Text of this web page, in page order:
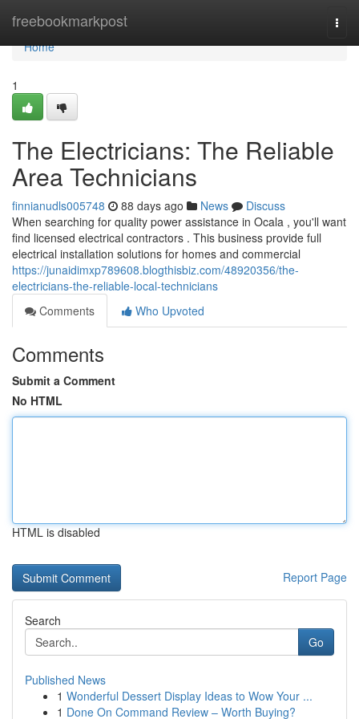
freebookmarkpost
Home
Home
1
The Electricians: The Reliable
Area Technicians
finnianudls005748 88 days ago News
Discuss
When searching for quality power assistance in Ocala , you'll want
find licensed electrical contractors . This business provide full
electrical installation solutions for homes and commercial
https://junaidimxp789608.blogthisbiz.com/48920356/the-
electricians-the-reliable-local-technicians
Comments
Who Upvoted
Comments
Submit a Comment
No HTML
HTML is disabled
Report Page
Search
Go
Published News
1 Wonderful Dessert Display Ideas to Wow Your ...
1 Done On Command Review – Worth Buying?